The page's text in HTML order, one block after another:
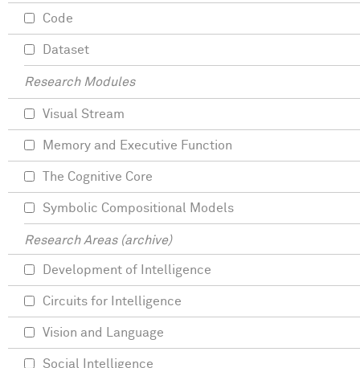
Code
Dataset
Research Modules
Visual Stream
Memory and Executive Function
The Cognitive Core
Symbolic Compositional Models
Research Areas (archive)
Development of Intelligence
Circuits for Intelligence
Vision and Language
Social Intelligence